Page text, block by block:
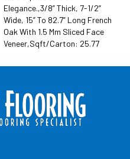
Elegance.,3/8” Thick, 7-1/2”
Wide, 15” To 82.7” Long French
Oak With 1.5 Mm Sliced Face
Veneer,Sqft/Carton: 25.77